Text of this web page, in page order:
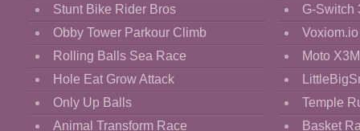
Football
Funny
HTML5
Kids
Stunt Bike Rider Bros
Obby Tower Parkour Climb
Rolling Balls Sea Race
Hole Eat Grow Attack
Only Up Balls
Animal Transform Race
G-Switch
Voxiom.io
Moto
Temple
Basket